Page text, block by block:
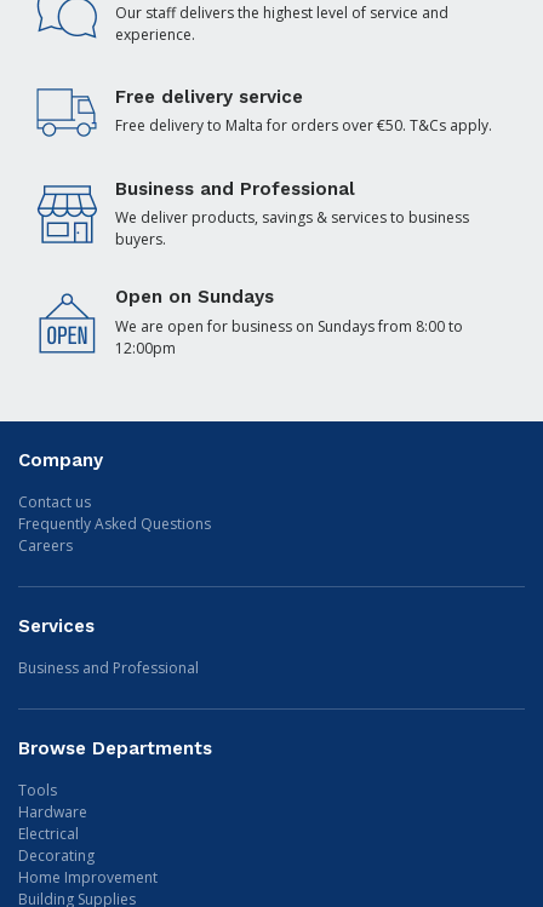
Our staff delivers the highest level of service and
experience.
Free delivery service
Free delivery to Malta for orders over €50. T&Cs apply.
Business and Professional
We deliver products, savings & services to business
buyers.
Open on Sundays
We are open for business on Sundays from 8:00 to
12:00pm
Company
Contact us
Frequently Asked Questions
Careers
Services
Business and Professional
Browse Departments
Tools
Hardware
Electrical
Decorating
Home Improvement
Building Supplies